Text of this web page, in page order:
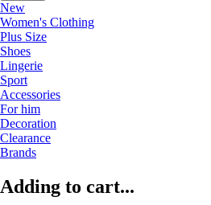
New
Women's Clothing
Plus Size
Shoes
Lingerie
Sport
Accessories
For him
Decoration
Clearance
Brands
Adding to cart...